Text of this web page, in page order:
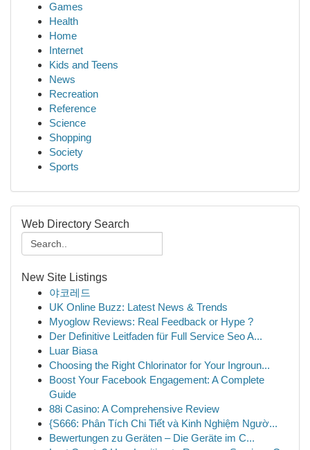
Games
Health
Home
Internet
Kids and Teens
News
Recreation
Reference
Science
Shopping
Society
Sports
Web Directory Search
New Site Listings
야코레드
UK Online Buzz: Latest News & Trends
Myoglow Reviews: Real Feedback or Hype ?
Der Definitive Leitfaden für Full Service Seo A...
Luar Biasa
Choosing the Right Chlorinator for Your Ingroun...
Boost Your Facebook Engagement: A Complete
Guide
88i Casino: A Comprehensive Review
{S666: Phân Tích Chi Tiết và Kinh Nghiệm Ngườ...
Bewertungen zu Geräten – Die Geräte im C...